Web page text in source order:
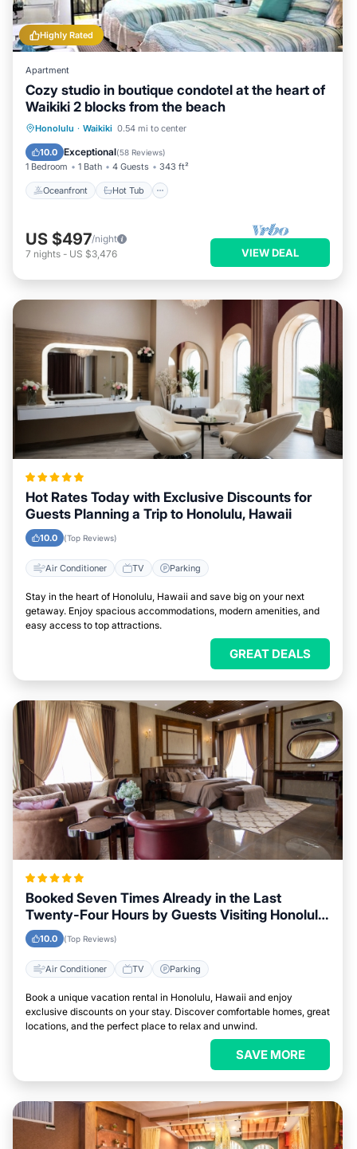
Highly Rated
Apartment
Cozy studio in boutique condotel at the heart of
Waikiki 2 blocks from the beach
Honolulu · Waikiki 0.54 mi to center
10.0 Exceptional(58 Reviews)
1 Bedroom 1 Bath 4 Guests 343 ft²
Oceanfront Hot Tub
Oceanfront Hot Tub
Ocean View
US $497/night
7 nights - US $3,476 VIEW DEAL
Hot Rates Today with Exclusive Discounts for
Guests Planning a Trip to Honolulu, Hawaii
10.0 (Top Reviews)
Air Conditioner TV Parking
Stay in the heart of Honolulu, Hawaii and save big on your next
getaway. Enjoy spacious accommodations, modern amenities, and
easy access to top attractions.
GREAT DEALS
Booked Seven Times Already in the Last
Twenty-Four Hours by Guests Visiting Honolulu,
Hawaii
10.0 (Top Reviews)
Air Conditioner TV Parking
Book a unique vacation rental in Honolulu, Hawaii and enjoy
exclusive discounts on your stay. Discover comfortable homes, great
locations, and the perfect place to relax and unwind.
SAVE MORE